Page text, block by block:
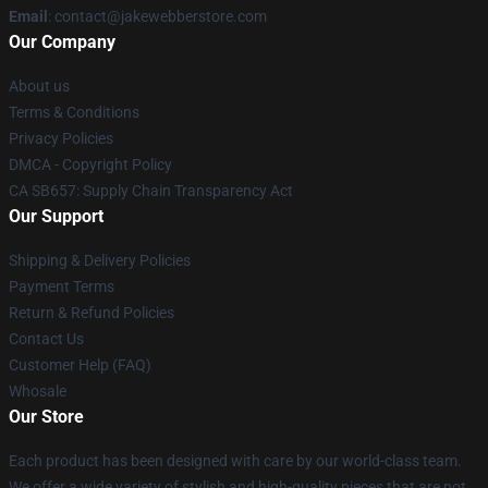
Email : contact@jakewebberstore.com
Our Company
About us
Terms & Conditions
Privacy Policies
DMCA - Copyright Policy
CA SB657: Supply Chain Transparency Act
Our Support
Shipping & Delivery Policies
Payment Terms
Return & Refund Policies
Contact Us
Customer Help (FAQ)
Whosale
Our Store
Each product has been designed with care by our world-class team.